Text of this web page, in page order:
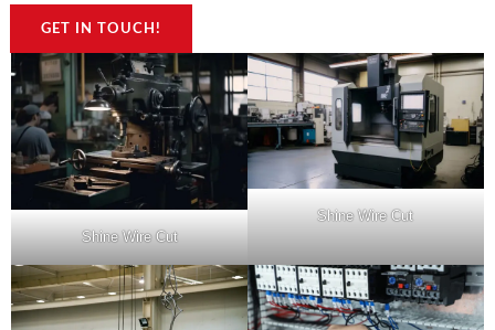
GET IN TOUCH!
Shine Wire Cut
Shine Wire Cut